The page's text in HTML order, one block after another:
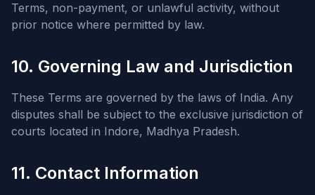
Terms, non-payment, or unlawful activity, without
prior notice where permitted by law.
10. Governing Law and Jurisdiction
These Terms are governed by the laws of India. Any
disputes shall be subject to the exclusive jurisdiction of
courts located in Indore, Madhya Pradesh.
11. Contact Information